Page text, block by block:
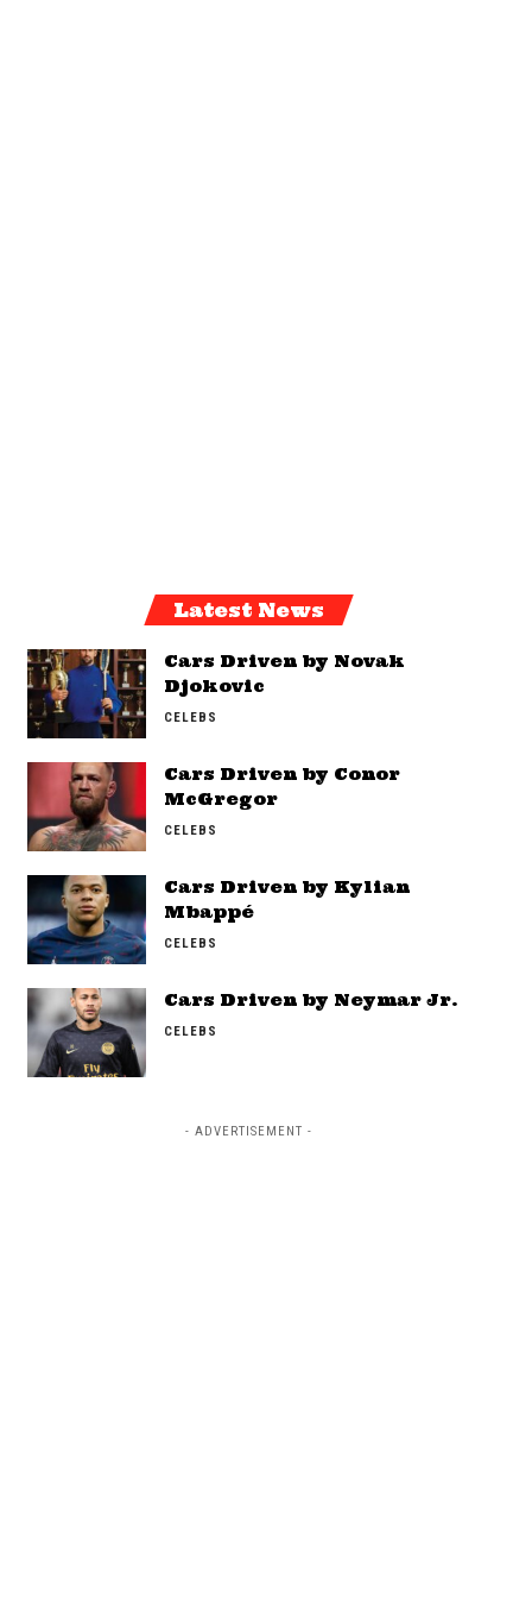
Latest News
Cars Driven by Novak
Djokovic
CELEBS
Cars Driven by Conor
McGregor
CELEBS
Cars Driven by Kylian
Mbappé
CELEBS
Cars Driven by Neymar Jr.
CELEBS
- ADVERTISEMENT -